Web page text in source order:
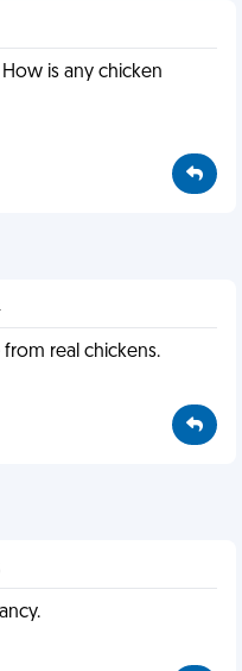
is any chicken
real chickens.